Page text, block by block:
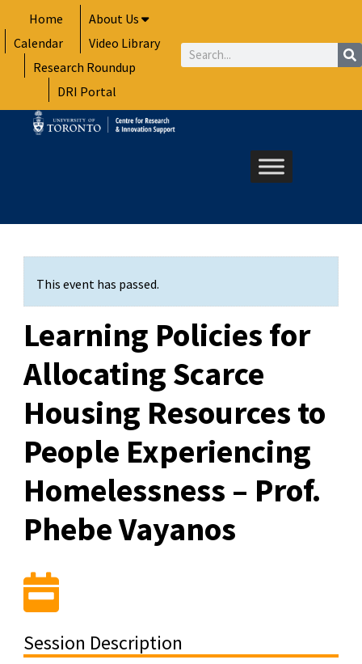
to
content
Home
About Us
Calendar
Video Library
Research Roundup
DRI Portal
Search
This event has passed.
Learning Policies for
Allocating Scarce
Housing Resources to
People Experiencing
Homelessness – Prof.
Phebe Vayanos
Session Description